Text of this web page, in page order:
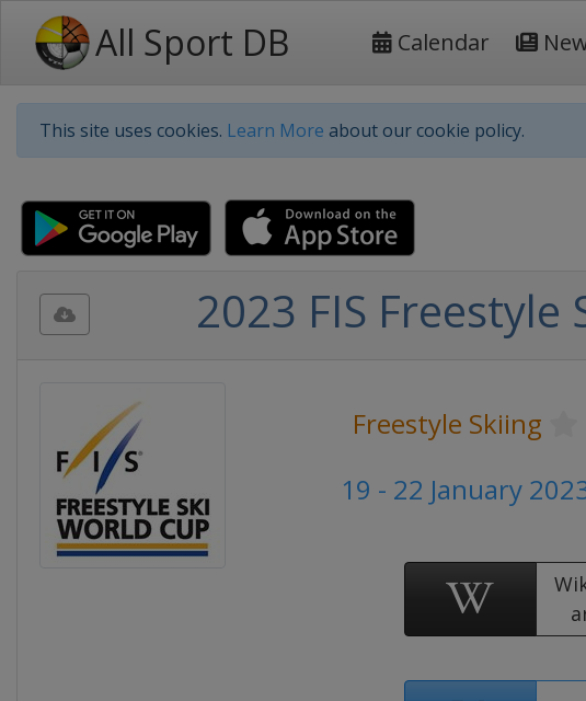
All Sport DB Calendar
This site uses cookies. Learn More about our cookie policy.
2023 FIS Freestyle
Freestyle Skiing
19 - 22 January